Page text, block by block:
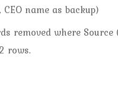
name as backup)
removed where
rows.